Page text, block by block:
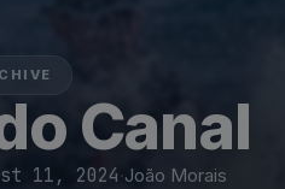
Canal
11, 2024 João Morais